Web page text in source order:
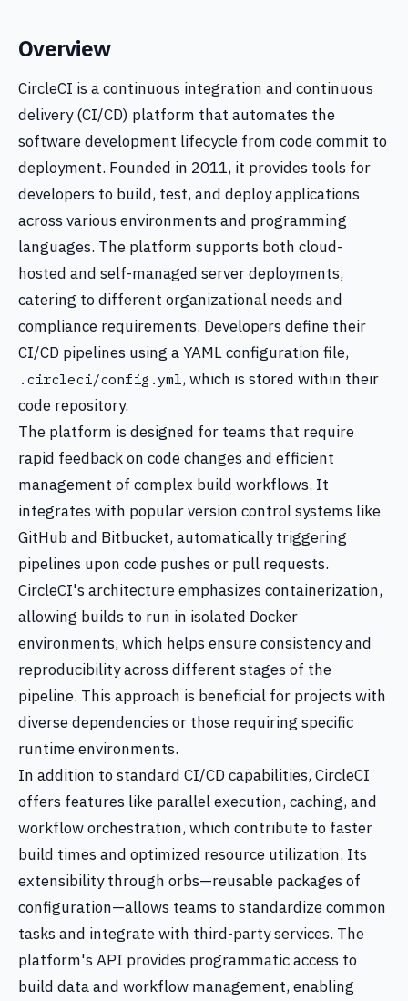
Overview
CircleCI is a continuous integration and continuous
delivery (CI/CD) platform that automates the
software development lifecycle from code commit to
deployment. Founded in 2011, it provides tools for
developers to build, test, and deploy applications
across various environments and programming
languages. The platform supports both cloud-
hosted and self-managed server deployments,
catering to different organizational needs and
compliance requirements. Developers define their
CI/CD pipelines using a YAML configuration file,
.circleci/config.yml, which is stored within their
code repository.
The platform is designed for teams that require
rapid feedback on code changes and efficient
management of complex build workflows. It
integrates with popular version control systems like
GitHub and Bitbucket, automatically triggering
pipelines upon code pushes or pull requests.
CircleCI's architecture emphasizes containerization,
allowing builds to run in isolated Docker
environments, which helps ensure consistency and
reproducibility across different stages of the
pipeline. This approach is beneficial for projects with
diverse dependencies or those requiring specific
runtime environments.
In addition to standard CI/CD capabilities, CircleCI
offers features like parallel execution, caching, and
workflow orchestration, which contribute to faster
build times and optimized resource utilization. Its
extensibility through orbs—reusable packages of
configuration—allows teams to standardize common
tasks and integrate with third-party services. The
platform's API provides programmatic access to
build data and workflow management, enabling